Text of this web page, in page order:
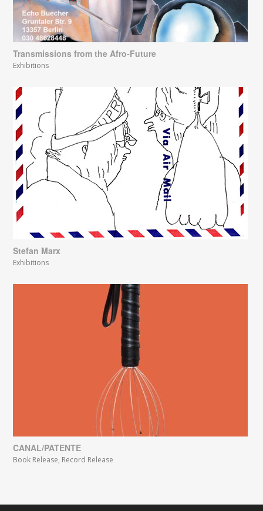
Transmissions from the Afro-Future
Exhibitions
Stefan Marx
Exhibitions
CANAL/PATENTE
Book Release, Record Release